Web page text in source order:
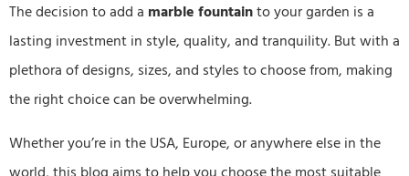
The decision to add a marble fountainto your garden is a
lasting investment in style, quality, and tranquility. But with a
plethora of designs, sizes, and styles to choose from, making
the right choice can be overwhelming.
Whether you’re in the USA, Europe, or anywhere else in the
world, this blog aims to help you choose the most suitable